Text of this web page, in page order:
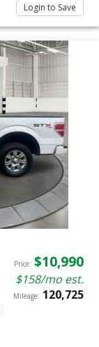
Login to Save
Price: $10,990
$158/mo est.
Mileage: 120,725